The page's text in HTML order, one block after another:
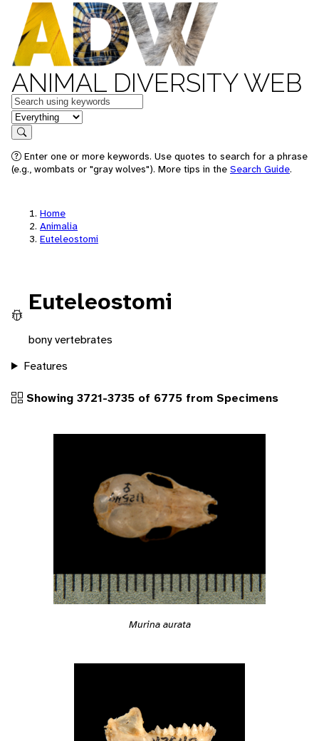
ANIMAL DIVERSITY WEB
Keywords
in feature
Search
Enter one or more keywords. Use quotes to search for a phrase
(e.g., wombats or "gray wolves"). More tips in the Search Guide.
Home
Animalia
Euteleostomi
Euteleostomi
bony vertebrates
Features
Showing 3721-3735 of 6775 from Specimens
Murina aurata